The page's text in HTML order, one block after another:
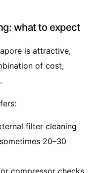
what to expect
is attractive,
of cost,
filter cleaning
20–30